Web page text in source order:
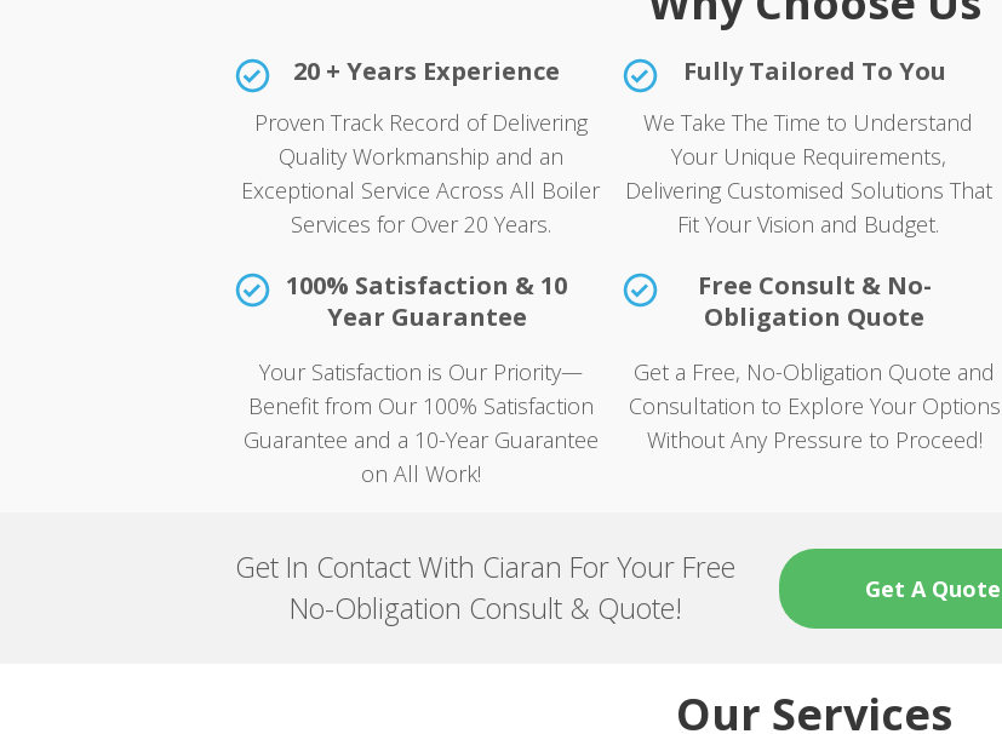
20 + Years Experience
Proven Track Record of Delivering
Quality Workmanship and an
Exceptional Service Across All Boiler
Services for Over 20 Years.
We Take The Time to Understand
Your Unique Requirements,
Delivering Customised Solutions That
Fit Your Vision and Budget.
Fully Tailored To You
100% Satisfaction & 10
Year Guarantee
Your Satisfaction is Our Priority—
Benefit from Our 100% Satisfaction
Guarantee and a 10-Year Guarantee
on All Work!
Get a Free, No-Obligation Quote and
Consultation to Explore Your Options
Without Any Pressure to Proceed!
Free Consult & No-
Obligation Quote
Get In Contact With Ciaran For Your Free
No-Obligation Consult & Quote!
Get A Quote
Our Services